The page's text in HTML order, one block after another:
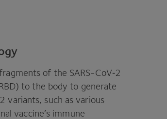
of the SARS-CoV‑2
) to the body to generate
2 variants, such as various
vaccine’s immune